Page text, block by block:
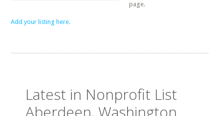
page.
Add your listing here.
Latest in Nonprofit List
Aberdeen, Washington